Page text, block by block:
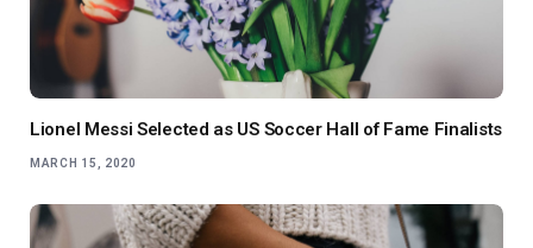
Lionel Messi Selected as US Soccer Hall of Fame Finalists
MARCH 15, 2020